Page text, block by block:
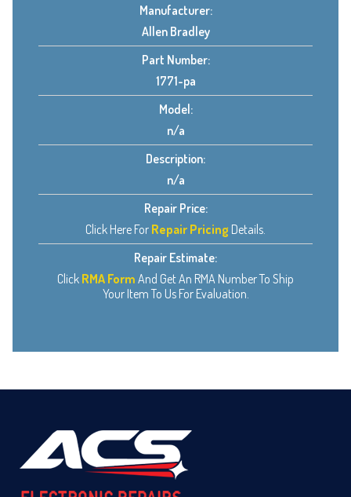
Manufacturer:
Allen Bradley
Part Number:
1771-pa
Model:
n/a
Description:
n/a
Repair Price:
Click Here For Repair Pricing Details.
Repair Estimate:
Click RMA Form And Get An RMA Number To Ship
Your Item To Us For Evaluation.